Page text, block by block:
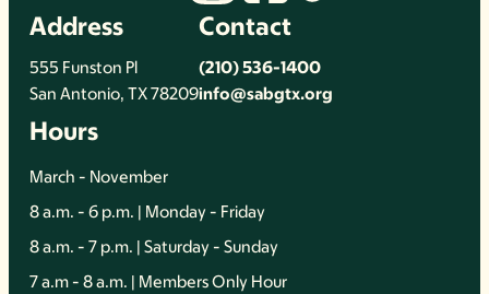
Address
555 Funston Pl
San Antonio, TX 78209
Contact
(210) 536-1400
info@sabgtx.org
Hours
March - November
8 a.m. - 6 p.m. | Monday - Friday
8 a.m. - 7 p.m. | Saturday - Sunday
7 a.m - 8 a.m. | Members Only Hour